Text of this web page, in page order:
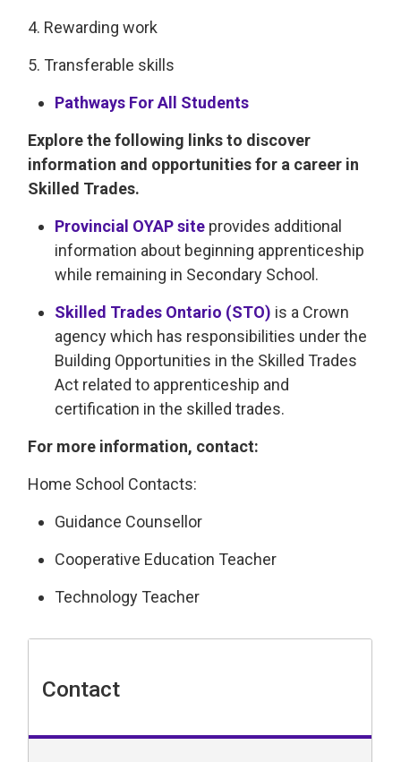
4. Rewarding work
5. Transferable skills
Pathways For All Students
Explore the following links to discover
information and opportunities for a career in
Skilled Trades.
Provincial OYAP site provides additional
information about beginning apprenticeship
while remaining in Secondary School.
Skilled Trades Ontario (STO) is a Crown
agency which has responsibilities under the
Building Opportunities in the Skilled Trades
Act related to apprenticeship and
certification in the skilled trades.
For more information, contact:
Home School Contacts:
Guidance Counsellor
Cooperative Education Teacher
Technology Teacher
Contact